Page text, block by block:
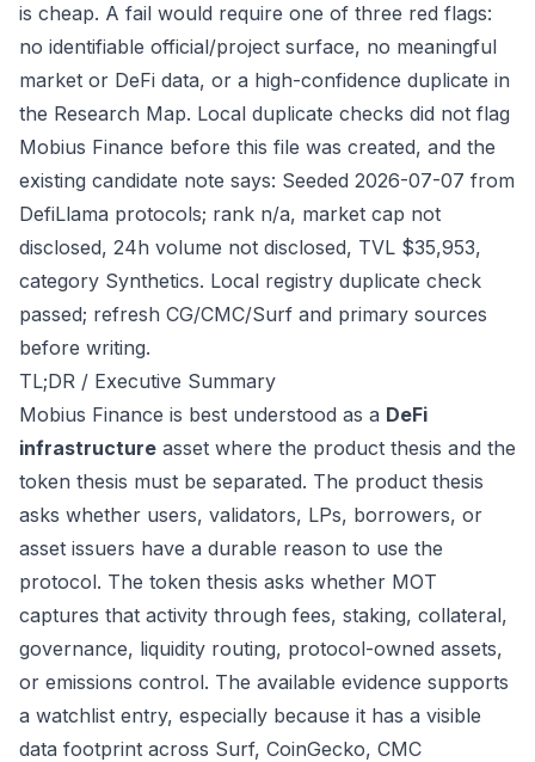
is cheap. A fail would require one of three red flags:
no identifiable official/project surface, no meaningful
market or DeFi data, or a high-confidence duplicate in
the Research Map. Local duplicate checks did not flag
Mobius Finance before this file was created, and the
existing candidate note says: Seeded 2026-07-07 from
DefiLlama protocols; rank n/a, market cap not
disclosed, 24h volume not disclosed, TVL $35,953,
category Synthetics. Local registry duplicate check
passed; refresh CG/CMC/Surf and primary sources
before writing.
TL;DR / Executive Summary
Mobius Finance is best understood as a DeFi
infrastructure asset where the product thesis and the
token thesis must be separated. The product thesis
asks whether users, validators, LPs, borrowers, or
asset issuers have a durable reason to use the
protocol. The token thesis asks whether MOT
captures that activity through fees, staking, collateral,
governance, liquidity routing, protocol-owned assets,
or emissions control. The available evidence supports
a watchlist entry, especially because it has a visible
data footprint across Surf, CoinGecko, CMC